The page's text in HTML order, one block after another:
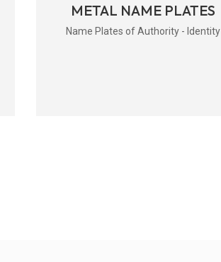
METAL NAME PLATES
Name Plates of Authority - Identity